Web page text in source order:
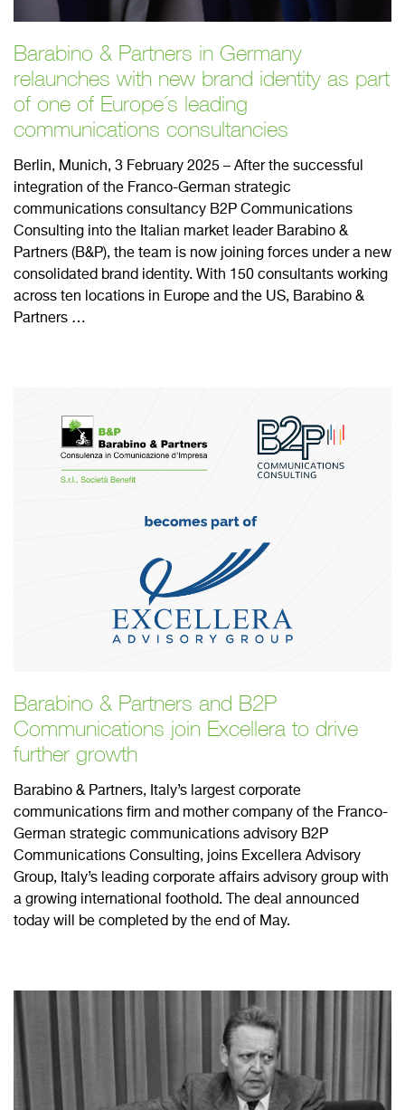
Barabino & Partners in Germany
relaunches with new brand identity as part
of one of Europe´s leading
communications consultancies
Berlin, Munich, 3 February 2025 – After the successful
integration of the Franco-German strategic
communications consultancy B2P Communications
Consulting into the Italian market leader Barabino &
Partners (B&P), the team is now joining forces under a new
consolidated brand identity. With 150 consultants working
across ten locations in Europe and the US, Barabino &
Partners …
Barabino & Partners and B2P
Communications join Excellera to drive
further growth
Barabino & Partners, Italy’s largest corporate
communications firm and mother company of the Franco-
German strategic communications advisory B2P
Communications Consulting, joins Excellera Advisory
Group, Italy’s leading corporate affairs advisory group with
a growing international foothold. The deal announced
today will be completed by the end of May.